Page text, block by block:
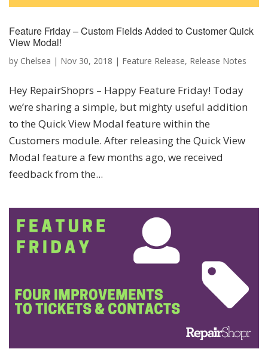
Feature Friday – Custom Fields Added to Customer Quick
View Modal!
by Chelsea | Nov 30, 2018 | Feature Release, Release Notes
Hey RepairShoprs – Happy Feature Friday! Today
we’re sharing a simple, but mighty useful addition
to the Quick View Modal feature within the
Customers module. After releasing the Quick View
Modal feature a few months ago, we received
feedback from the...